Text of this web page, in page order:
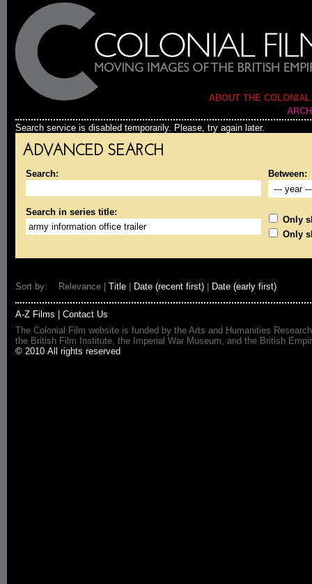
ABOUT THE
Search service is disabled temporarily. Please, try again later.
ADVANCED SEARCH
Search: Between:
Search in series title:
Only
Only
Sort by: Relevance | Title Date (recent first) Date (early first)
A-Z Films
Contact Us
The Colonial Film website is funded by the Arts and Humanities
the British Film Institute, the Imperial War Museum, and the British
© 2010 All rights reserved